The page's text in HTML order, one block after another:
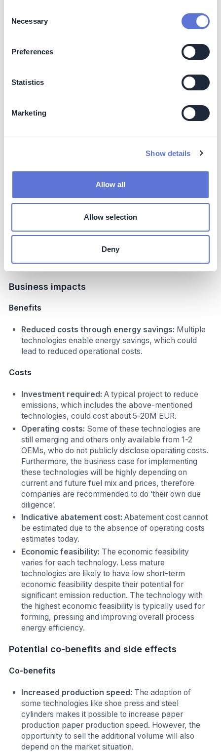
Selection
Necessary
Preferences
Statistics
Marketing
Show details
Allow all
Allow selection
Deny
Forming Medium
Electromagnetic induction
steel drying cylinder /
High
Online energy
management system
Business impacts
Benefits
Reduced costs through energy savings: Multiple
technologies enable energy savings, which could
lead to reduced operational costs.
Costs
Investment required:A typical project to reduce
emissions, which includes the above-mentioned
technologies, could cost about 5-20M EUR.
Operating costs: Some of these technologies are
still emerging and others only available from 1-2
OEMs, who do not publicly disclose operating costs.
Furthermore, the business case for implementing
these technologies will be highly depending on
current and future fuel mix and prices, therefore
companies are recommended to do ‘their own due
diligence’.
Indicative abatement cost:Abatement cost cannot
be estimated due to the absence of operating costs
estimates today.
Economic feasibility: The economic feasibility
varies for each technology. Less mature
technologies are likely to have low short-term
economic feasibility despite their potential for
significant emission reduction. The technology with
the highest economic feasibility is typically used for
forming, pressing and improving overall process
energy efficiency.
Potential co-benefits and side effects
Co-benefits
Increased production speed: The adoption of
some technologies like shoe press and steel
cylinders makes it possible to increase paper
production paper production speed. However, the
opportunity to sell the additional volume will also
depend on the market situation.